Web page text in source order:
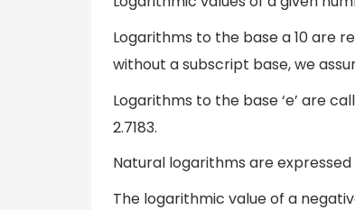
Logarithms to the base a 10 are
without a subscript base, we
Logarithms to the base ‘e’ are
2.7183.
Natural logarithms are
The logarithmic value of a